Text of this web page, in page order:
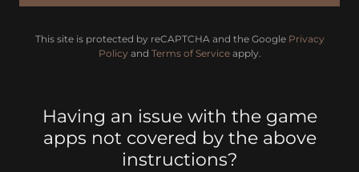
This site is protected by reCAPTCHA and the Google Privacy
Policy and Terms of Serviceapply.
Having an issue with the game
apps not covered by the above
instructions?